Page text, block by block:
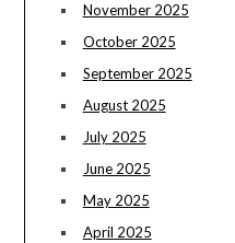
November 2025
October 2025
September 2025
August 2025
July 2025
June 2025
May 2025
April 2025